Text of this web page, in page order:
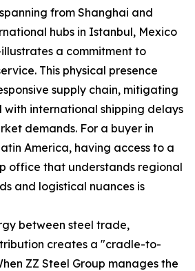
from Shanghai and
hubs in Istanbul, Mexico
a commitment to
This physical presence
supply chain, mitigating
with international shipping delays
demands. For a buyer in
America, having access to a
office that understands regional
and logistical nuances is
between steel trade,
creates a "cradle-to-
ZZ Steel Group manages the